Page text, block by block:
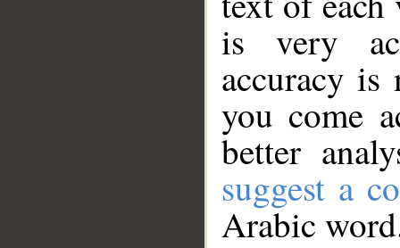
is very
accuracy
you come
better
suggest a
Arabic